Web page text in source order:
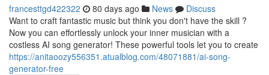
francesttgd422322 80 days ago News
Discuss
Want to craft fantastic music but think you don't have the skill ?
Now you can effortlessly unlock your inner musician with a
costless AI song generator! These powerful tools let you to create
https://anitaoozy556351.atualblog.com/48071881/ai-song-
generator-free